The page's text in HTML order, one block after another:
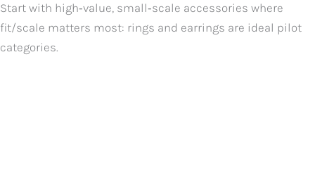
Start with high‑value, small‑scale accessories where
fit/scale matters most: rings and earrings are ideal pilot
categories.